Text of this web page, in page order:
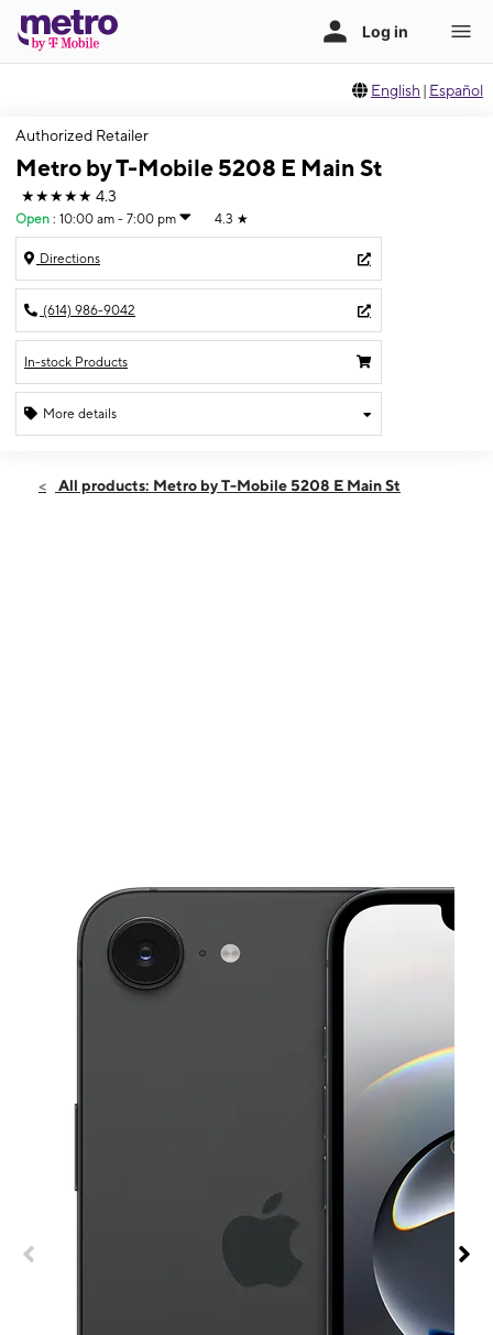
English | Español
Authorized Retailer
Metro by T-Mobile 5208 E Main St
★★★★★ 4.3
Open : 10:00 am - 7:00 pm 4.3 ★
Directions
(614) 986-9042
In-stock Products
More details
Sat:10:00 am - 7:00 pm
All products: Metro by T-Mobile 5208 E Main St